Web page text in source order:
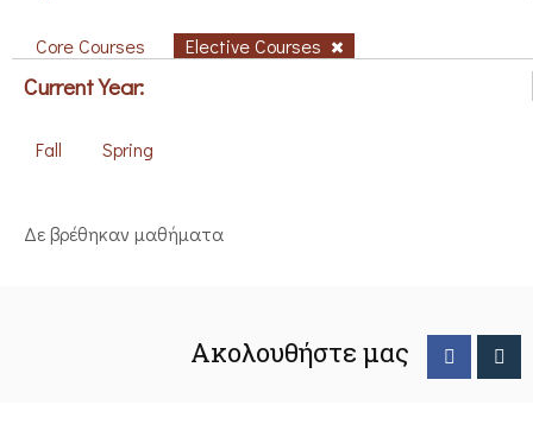
Core Courses Elective Courses
Current Year:
Fall Spring
Δε βρέθηκαν μαθήματα
Ακολουθήστε μας